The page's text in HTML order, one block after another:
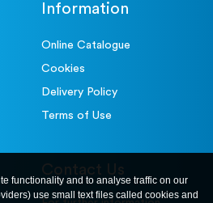
Information
Online Catalogue
Cookies
Delivery Policy
Terms of Use
Contact Us
functionality and to analyse traffic on our
use small text files called cookies and